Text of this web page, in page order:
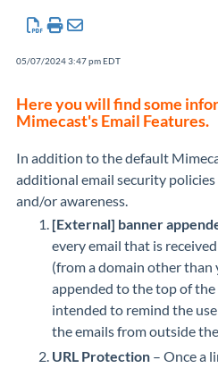
05/07/2024 3:47 pm EDT
Here you will find some
Mimecast's Email Features.
In addition to the default
additional email security
and/or awareness.
[External] banner
every email that is
(from a domain other than
appended to the top of the
intended to remind the
the emails from outside
URL Protection – Once a